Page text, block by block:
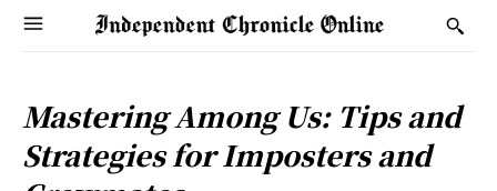
Mastering Among Us: Tips and
Strategies for Imposters and